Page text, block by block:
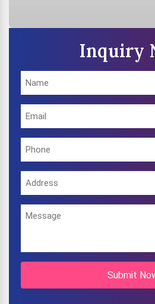
Inquiry
Submit